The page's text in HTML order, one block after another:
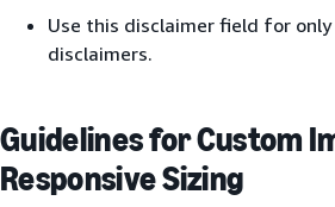
Use this disclaimer field for
disclaimers.
Guidelines for Custom
Responsive Sizing